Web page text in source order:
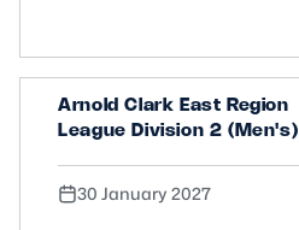
Arnold Clark East Region
League Division 2 (Men's)
30 January 2027